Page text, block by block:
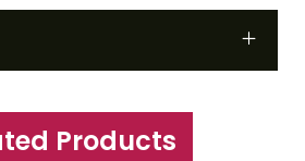
Products